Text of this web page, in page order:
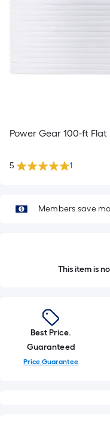
Power Gear 100-ft Flat
5 1
Members save
This item is
Best Price.
Guaranteed
Price Guarantee